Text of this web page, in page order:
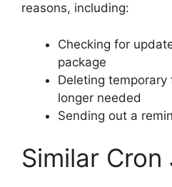
reasons, including:
Checking for
package
Deleting
longer needed
Sending out a
Similar Cron